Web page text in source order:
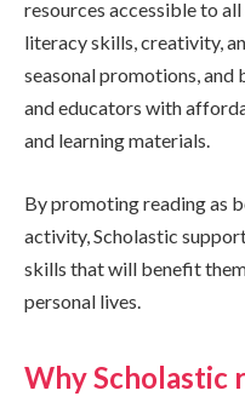
resources accessible to
literacy skills, creativity,
seasonal promotions,
and educators with
and learning materials.
By promoting reading as
activity, Scholastic
skills that will benefit
personal lives.
Why Scholastic